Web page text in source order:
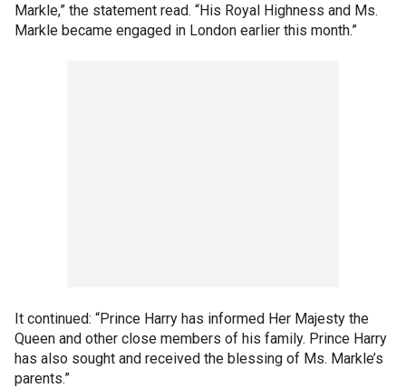
Markle,” the statement read. “His Royal Highness and Ms.
Markle became engaged in London earlier this month.”
It continued: “Prince Harry has informed Her Majesty the
Queen and other close members of his family. Prince Harry
has also sought and received the blessing of Ms. Markle’s
parents.”